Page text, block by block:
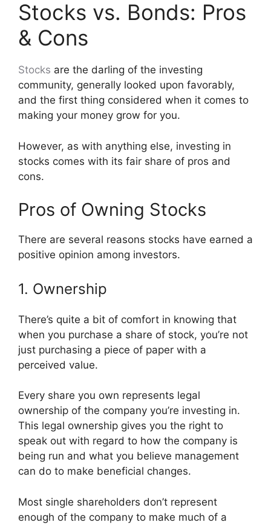
Stocks vs. Bonds: Pros
& Cons
Stocks are the darling of the investing
community, generally looked upon favorably,
and the first thing considered when it comes to
making your money grow for you.
However, as with anything else, investing in
stocks comes with its fair share of pros and
cons.
Pros of Owning Stocks
There are several reasons stocks have earned a
positive opinion among investors.
1. Ownership
There’s quite a bit of comfort in knowing that
when you purchase a share of stock, you’re not
just purchasing a piece of paper with a
perceived value.
Every share you own represents legal
ownership of the company you’re investing in.
This legal ownership gives you the right to
speak out with regard to how the company is
being run and what you believe management
can do to make beneficial changes.
Most single shareholders don’t represent
enough of the company to make much of a